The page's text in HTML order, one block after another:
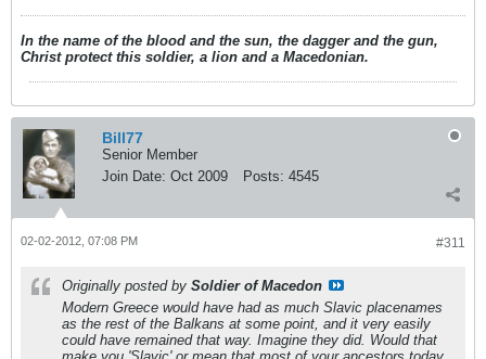
In the name of the blood and the sun, the dagger and the gun,
Christ protect this soldier, a lion and a Macedonian.
Bill77
Senior Member
Join Date: Oct 2009 Posts: 4545
#311
02-02-2012, 07:08 PM
Originally posted by Soldier of Macedon
Modern Greece would have had as much Slavic placenames
as the rest of the Balkans at some point, and it very easily
could have remained that way. Imagine they did. Would that